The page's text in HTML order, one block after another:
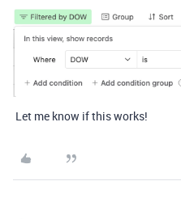
Let me know if this works!